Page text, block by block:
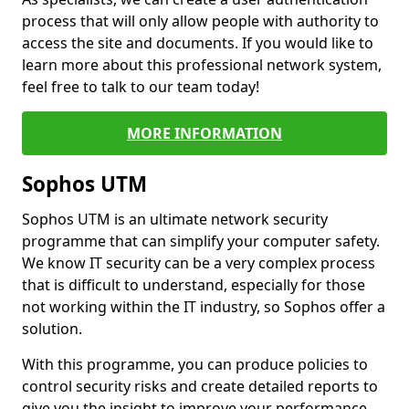
process that will only allow people with authority to
access the site and documents. If you would like to
learn more about this professional network system,
feel free to talk to our team today!
MORE INFORMATION
Sophos UTM
Sophos UTM is an ultimate network security
programme that can simplify your computer safety.
We know IT security can be a very complex process
that is difficult to understand, especially for those
not working within the IT industry, so Sophos offer a
solution.
With this programme, you can produce policies to
control security risks and create detailed reports to